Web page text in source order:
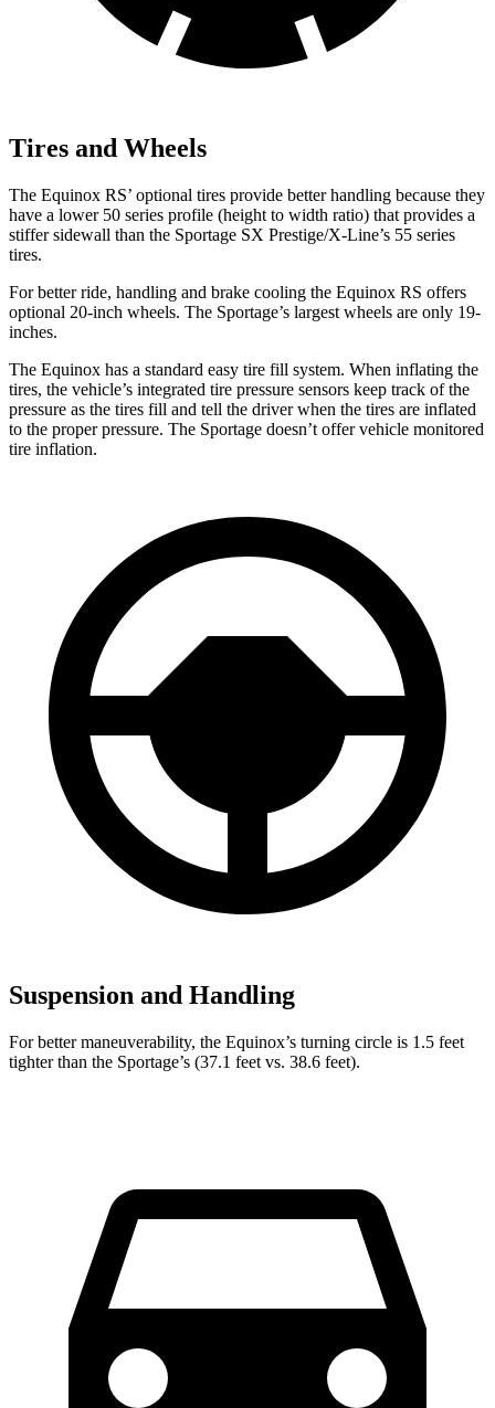
Tires and Wheels
The Equinox RS’ optional tires provide better handling because they
have a lower 50 series profile (height to width ratio) that provides a
stiffer sidewall than the Sportage SX Prestige/X-Line’s 55 series
tires.
For better ride, handling and brake cooling the Equinox RS offers
optional 20-inch wheels. The Sportage’s largest wheels are only 19-
inches.
The Equinox has a standard easy tire fill system. When inflating the
tires, the vehicle’s integrated tire pressure sensors keep track of the
pressure as the tires fill and tell the driver when the tires are inflated
to the proper pressure. The Sportage doesn’t offer vehicle monitored
tire inflation.
Suspension and Handling
For better maneuverability, the Equinox’s turning circle is 1.5 feet
tighter than the Sportage’s (37.1 feet vs. 38.6 feet).